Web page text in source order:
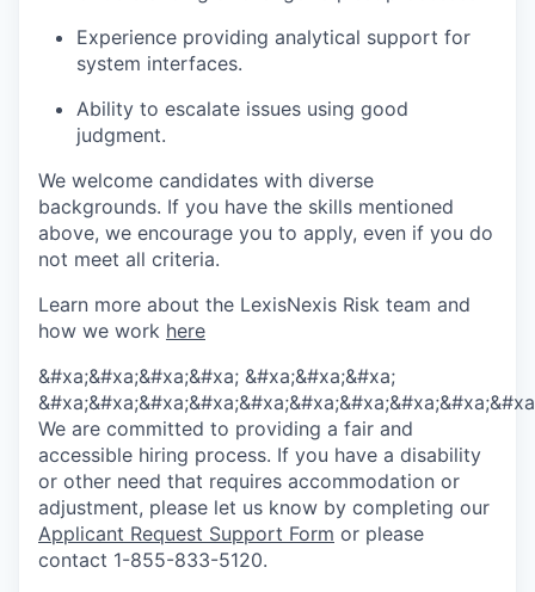
Experience providing analytical support for
system interfaces.
Ability to escalate issues using good
judgment.
We welcome candidates with diverse
backgrounds. If you have the skills mentioned
above, we encourage you to apply, even if you do
not meet all criteria.
Learn more about the LexisNexis Risk team and
how we work here
&#xa;&#xa;&#xa;&#xa; &#xa;&#xa;&#xa;
We are committed to providing a fair and
accessible hiring process. If you have a disability
or other need that requires accommodation or
adjustment, please let us know by completing our
Applicant Request Support Form or please
contact 1-855-833-5120.